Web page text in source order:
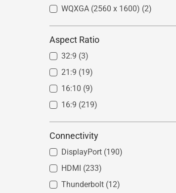
WQXGA (2560 x 1600) (2)
Aspect Ratio
32:9 (3)
21:9 (19)
16:10 (9)
16:9 (219)
Connectivity
DisplayPort (190)
HDMI (233)
Thunderbolt (12)